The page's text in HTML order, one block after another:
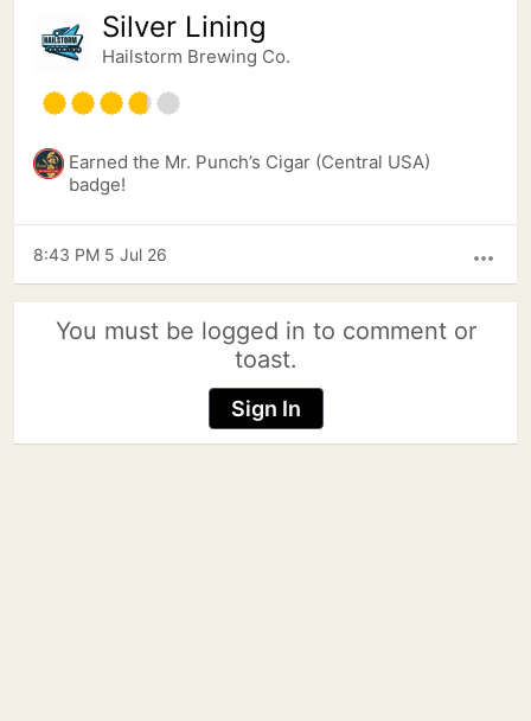
Silver Lining
Hailstorm Brewing Co.
Earned the Mr. Punch’s Cigar (Central USA)
badge!
more_horiz
8:43 PM 5 Jul 26
You must be logged in to comment or
toast.
Sign In